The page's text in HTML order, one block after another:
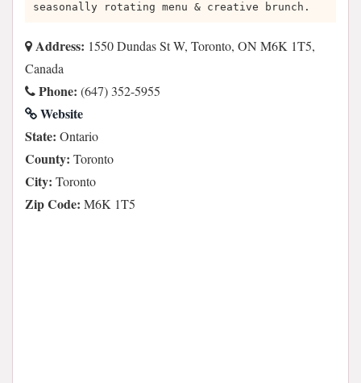
seasonally rotating menu & creative brunch.
Address: 1550 Dundas St W, Toronto, ON M6K 1T5,
Canada
Phone: (647) 352-5955
Website
State: Ontario
County: Toronto
City: Toronto
Zip Code: M6K 1T5